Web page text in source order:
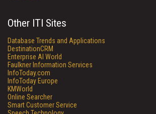
Other ITI Sites
Database Trends and Applications
DestinationCRM
Enterprise AI World
Faulkner Information Services
InfoToday.com
InfoToday Europe
KMWorld
Online Searcher
Smart Customer Service